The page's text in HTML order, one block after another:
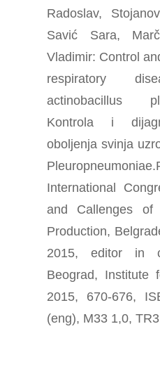
Radoslav,
Savić Sara,
Vladimir: Control
respiratory
actinobacillus
Kontrola i
oboljenja svinja
International
and Callenges of
Production,
2015, editor in
Beograd, Institute
2015, 670-676,
(eng), M33 1,0,